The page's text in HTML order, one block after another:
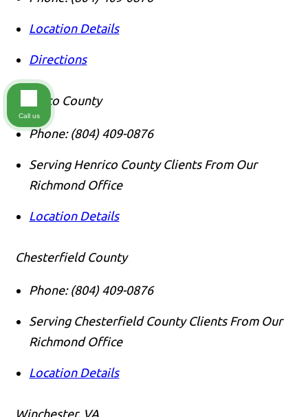
Location Details
Directions
Henrico County
Phone: (804) 409-0876
Serving Henrico County Clients From Our
Richmond Office
Location Details
Chesterfield County
Phone: (804) 409-0876
Serving Chesterfield County Clients From Our
Richmond Office
Location Details
Winchester, VA
Call us